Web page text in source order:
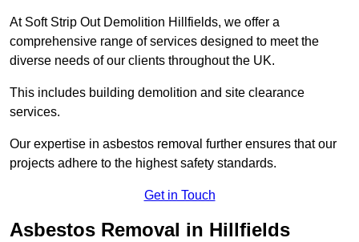
At Soft Strip Out Demolition Hillfields, we offer a
comprehensive range of services designed to meet the
diverse needs of our clients throughout the UK.
This includes building demolition and site clearance
services.
Our expertise in asbestos removal further ensures that our
projects adhere to the highest safety standards.
Get in Touch
Asbestos Removal in Hillfields